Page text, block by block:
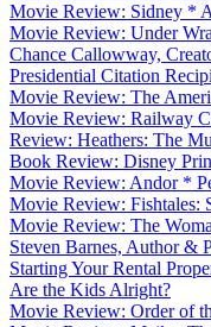
Movie Review: Sidney *
Movie Review: Under
Chance Callowway,
Presidential Citation
Movie Review: The
Movie Review: Railway
Review: Heathers: The
Book Review: Disney
Movie Review: Andor *
Movie Review: Fishtales:
Movie Review: The
Steven Barnes, Author &
Starting Your Rental
Are the Kids Alright?
Movie Review: Order of